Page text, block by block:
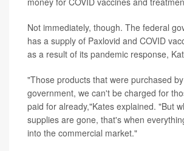
Not immediately, though. The federal
has a supply of Paxlovid and COVID
as a result of its pandemic response,
"Those products that were purchased
government, we can't be charged for
paid for already,"Kates explained. "But
supplies are gone, that's when
into the commercial market."